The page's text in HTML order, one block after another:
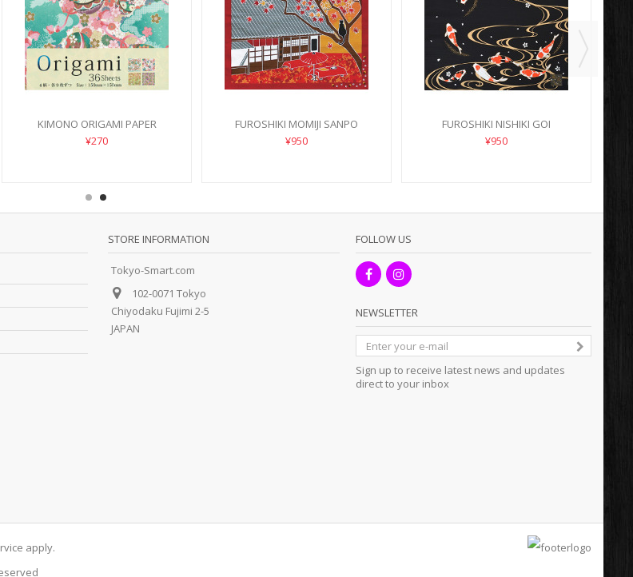
KIMONO ORIGAMI PAPER
¥270
FUROSHIKI MOMIJI SANPO
¥950
FUROSHIKI NISHIKI GOI
¥950
STORE INFORMATION
Tokyo-Smart.com
102-0071 Tokyo
Chiyodaku Fujimi 2-5
JAPAN
FOLLOW US
NEWSLETTER
Sign up to receive latest news and updates
direct to your inbox
apply.